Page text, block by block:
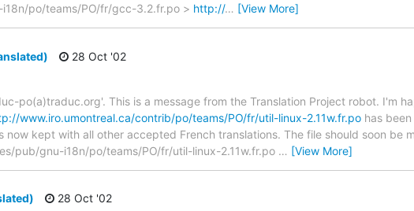
po/teams/PO/fr/gcc-3.2.fr.po > http://… [View More]
28 Oct '02
po(a)traduc.org'. This is a message from the Translation Project robot. I'm
www.iro.umontreal.ca/contrib/po/teams/PO/fr/util-linux-2.11w.fr.po has been
now kept with all other accepted French translations. The file should soon be
pub/gnu-i18n/po/teams/PO/fr/util-linux-2.11w.fr.po … [View More]
28 Oct '02